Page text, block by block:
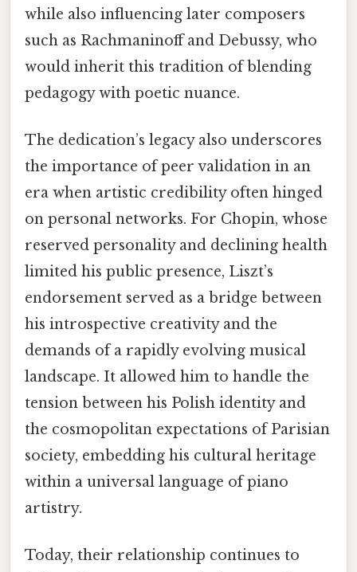
while also influencing later composers
such as Rachmaninoff and Debussy, who
would inherit this tradition of blending
pedagogy with poetic nuance.
The dedication’s legacy also underscores
the importance of peer validation in an
era when artistic credibility often hinged
on personal networks. For Chopin, whose
reserved personality and declining health
limited his public presence, Liszt’s
endorsement served as a bridge between
his introspective creativity and the
demands of a rapidly evolving musical
landscape. It allowed him to handle the
tension between his Polish identity and
the cosmopolitan expectations of Parisian
society, embedding his cultural heritage
within a universal language of piano
artistry.
Today, their relationship continues to